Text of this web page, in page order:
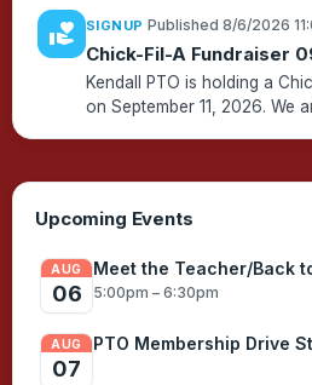
volunteer_activism SIGNUP Published 8/6/2026
Chick-Fil-A Fundraiser
Kendall PTO is holding a
on September 11, 2026. We
also be selling Smen...
Upcoming Events
AUG
06
Meet the Teacher/Back
5:00pm – 6:30pm
AUG
07
PTO Membership Drive